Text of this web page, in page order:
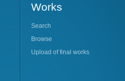
Works
Search
Browse
Upload of final works